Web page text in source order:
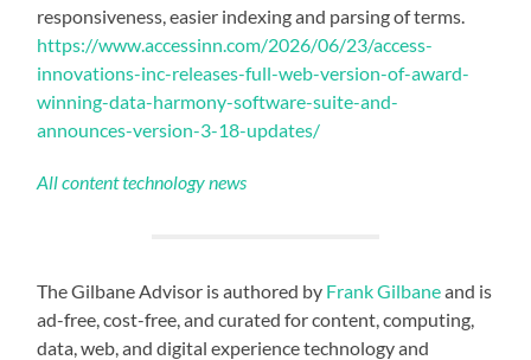
responsiveness, easier indexing and parsing of terms.
https://www.accessinn.com/2026/06/23/access-
innovations-inc-releases-full-web-version-of-award-
winning-data-harmony-software-suite-and-
announces-version-3-18-updates/
All content technology news
The Gilbane Advisor is authored by Frank Gilbaneand is
ad-free, cost-free, and curated for content, computing,
data, web, and digital experience technology and